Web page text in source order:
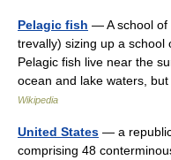
Pelagic fish — A school of
trevally) sizing up a school
Pelagic fish live near the
ocean and lake waters,
Wikipedia
United States — a
comprising 48